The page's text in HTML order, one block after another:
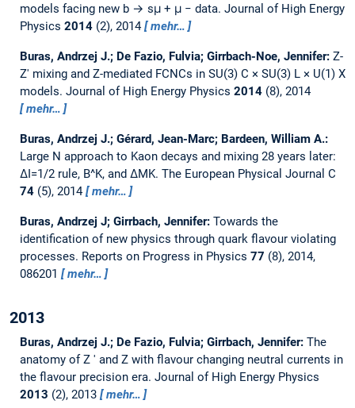
models facing new b → sμ + μ − data. Journal of High Energy
Physics 2014(2), 2014 mehr…
Buras, Andrzej J.; De Fazio, Fulvia; Girrbach-Noe, Jennifer: Z-
Z′ mixing and Z-mediated FCNCs in SU(3) C × SU(3) L × U(1) X
models. Journal of High Energy Physics 2014(8), 2014
mehr…
Buras, Andrzej J.; Gérard, Jean-Marc; Bardeen, William A.:
Large N approach to Kaon decays and mixing 28 years later:
ΔI=1/2 rule, B^K, and ΔMK. The European Physical Journal C
74(5), 2014 mehr…
Buras, Andrzej J; Girrbach, Jennifer: Towards the
identification of new physics through quark flavour violating
processes. Reports on Progress in Physics 77 (8), 2014,
086201
mehr…
2013
Buras, Andrzej J.; De Fazio, Fulvia; Girrbach, Jennifer: The
anatomy of Z ′ and Z with flavour changing neutral currents in
the flavour precision era. Journal of High Energy Physics
2013 (2), 2013 mehr…